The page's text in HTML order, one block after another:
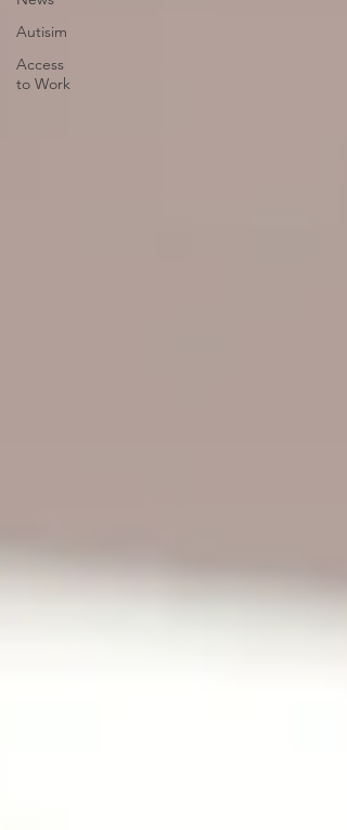
Autisim
Access
to Work